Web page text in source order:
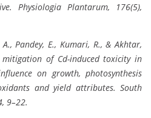
Physiologia Plantarum, 176(5),
Pandey, E., Kumari, R., & Akhtar,
mitigation of Cd-induced toxicity in
on growth, photosynthesis
and yield attributes. South
9–22.